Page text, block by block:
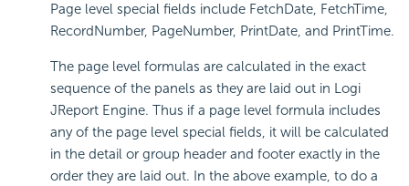
Page level special fields include FetchDate, FetchTime,
RecordNumber, PageNumber, PrintDate, and PrintTime.
The page level formulas are calculated in the exact
sequence of the panels as they are laid out in Logi
JReport Engine. Thus if a page level formula includes
any of the page level special fields, it will be calculated
in the detail or group header and footer exactly in the
order they are laid out. In the above example, to do a